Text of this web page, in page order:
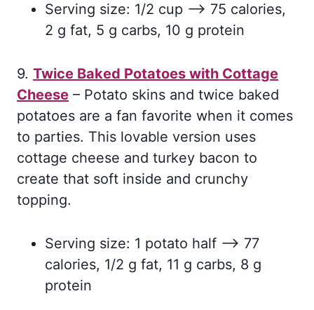
Serving size: 1/2 cup –> 75 calories,
2 g fat, 5 g carbs, 10 g protein
9. Twice Baked Potatoes with Cottage
Cheese – Potato skins and twice baked
potatoes are a fan favorite when it comes
to parties. This lovable version uses
cottage cheese and turkey bacon to
create that soft inside and crunchy
topping.
Serving size: 1 potato half –> 77
calories, 1/2 g fat, 11 g carbs, 8 g
protein